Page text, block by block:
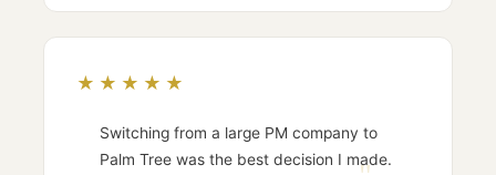
★★★★★
Switching from a large PM company to
Palm Tree was the best decision I made.